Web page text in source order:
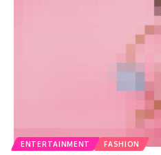
ENTERTAINMENT FASHION